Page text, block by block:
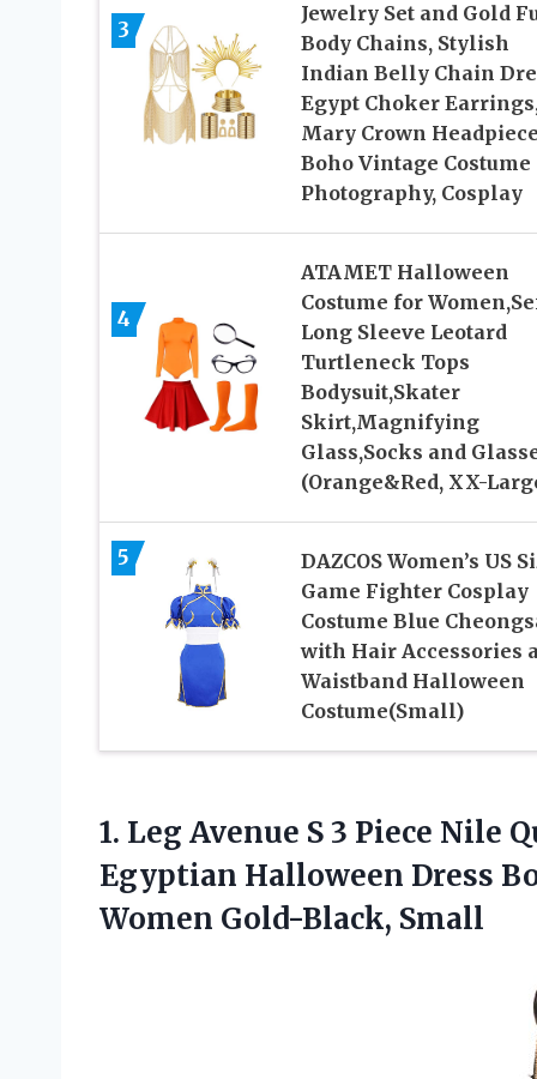
3
Jewelry Set and Gold
Body Chains, Stylish
Indian Belly Chain
Egypt Choker
Mary Crown
Boho Vintage
Photography, Cosplay
4
ATAMET Halloween
Costume for
Long Sleeve Leotard
Turtleneck Tops
Bodysuit,Skater
Skirt,Magnifying
Glass,Socks and
(Orange&Red, XX-
5
DAZCOS Women’s US
Game Fighter Cosplay
Costume Blue
with Hair Accessories
Waistband Halloween
Costume(Small)
1. Leg Avenue S 3 Piece Nile
Egyptian Halloween Dress
Women Gold-Black, Small